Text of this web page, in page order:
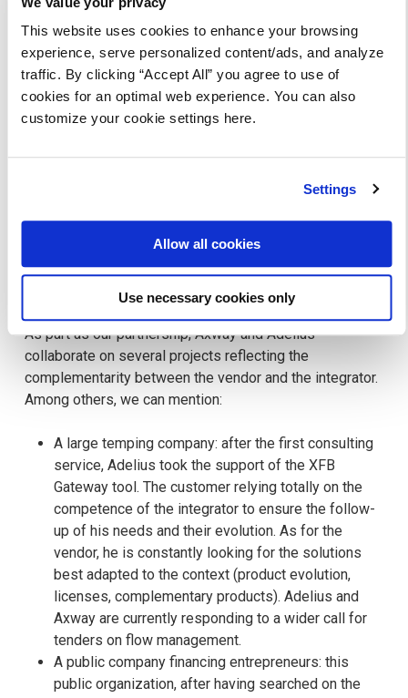
This website uses cookies to enhance your browsing
experience, serve personalized content/ads, and analyze
traffic. By clicking “Accept All” you agree to use of
cookies for an optimal web experience. You can also
customize your cookie settings here.
Settings
Allow all cookies
Use necessary cookies only
its choice and the options he needs (the type of license,
sizing, options to be pursued).
As part as our partnership, Axway and Adelius
collaborate on several projects reflecting the
complementarity between the vendor and the integrator.
Among others, we can mention:
A large temping company: after the first consulting
service, Adelius took the support of the XFB
Gateway tool. The customer relying totally on the
competence of the integrator to ensure the follow-
up of his needs and their evolution. As for the
vendor, he is constantly looking for the solutions
best adapted to the context (product evolution,
licenses, complementary products). Adelius and
Axway are currently responding to a wider call for
tenders on flow management.
A public company financing entrepreneurs: this
public organization, after having searched on the